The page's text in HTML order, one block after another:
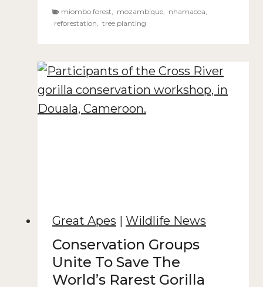
miombo forest mozambique nhamacoa
reforestation
tree planting
Great Apes | Wildlife News
Conservation Groups
Unite To Save The
World’s Rarest Gorilla